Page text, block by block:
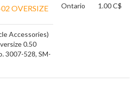
OVERSIZE
Accessories)
0.50
3007-528, SM-
Ontario 1.00 C$